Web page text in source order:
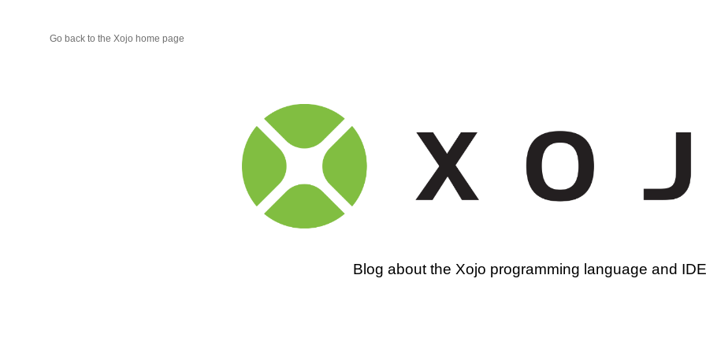
Go back to the Xojo home page
Xojo
Programming
Blog
Blog about the Xojo programming language and IDE